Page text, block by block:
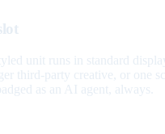
unit runs in standard
third-party creative, or one
as an AI agent, always.